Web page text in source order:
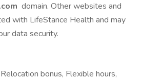
domain. Other websites and
with LifeStance Health and may
data security.
bonus, Flexible hours,